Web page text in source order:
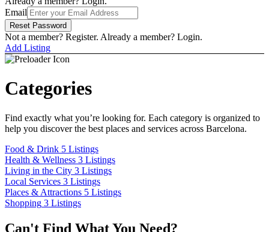
Slider Skin
Cover Skin
Dashboard
Pricing
Archives
Places & Attractions
By Location
Eixample
By Tag
Eco-friendly
By Feature
Parking Available
By Label
Customized Archive
Slider Skin
Cover Skin
Dashboard
Pricing
Archives
Places & Attractions
By Location
Eixample
By Tag
Eco-friendly
By Feature
Parking Available
By Label
Customized Archive
Email
Reset Password
Not a member? Register. Already a member? Login.
Add Listing
Categories
Find exactly what you’re looking for. Each category is organized to
help you discover the best places and services across Barcelona.
Food & Drink 5 Listings
Health & Wellness 3 Listings
Living in the City 3 Listings
Local Services 3 Listings
Places & Attractions 5 Listings
Shopping 3 Listings
Can't Find What You Need?